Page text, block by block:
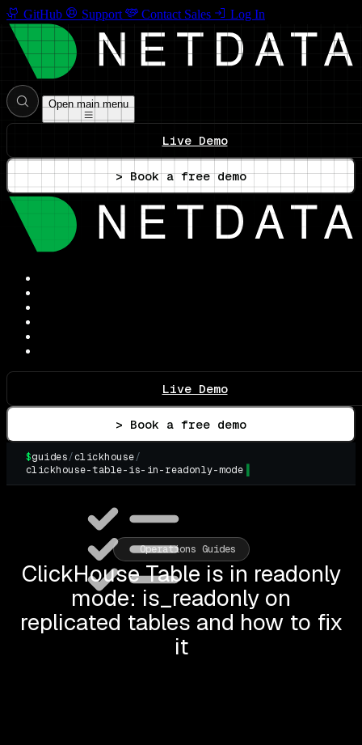
GitHub Support Contact Sales Log In
Open main menu
Live Demo
> Book a free demo
Live Demo
> Book a free demo
$guides/clickhouse/
clickhouse-table-is-in-readonly-mode
Operations Guides
ClickHouse Table is in readonly
mode: is_readonly on
replicated tables and how to fix
it